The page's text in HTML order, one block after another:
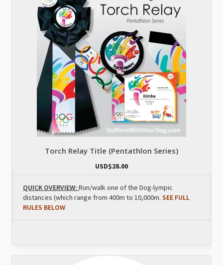
Torch Relay Title (Pentathlon Series)
USD$28.00
QUICK OVERVIEW:Run/walk one of the Dog-lympic
distances (which range from 400m to 10,000m.SEE FULL
RULES BELOW